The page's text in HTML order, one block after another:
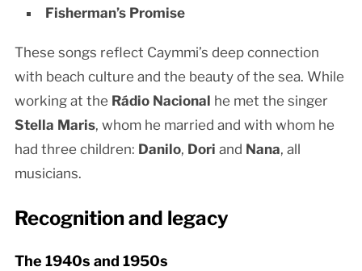
Fisherman’s Promise
These songs reflect Caymmi’s deep connection
with beach culture and the beauty of the sea. While
working at the Rádio Nacional he met the singer
Stella Maris, whom he married and with whom he
had three children: Danilo, Dori and Nana, all
musicians.
Recognition and legacy
The 1940s and 1950s